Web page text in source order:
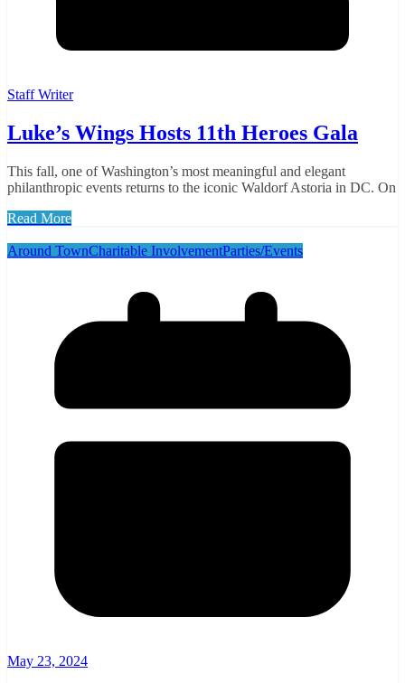
Staff Writer
Luke’s Wings Hosts 11th Heroes Gala
This fall, one of Washington’s most meaningful and elegant
philanthropic events returns to the iconic Waldorf Astoria in DC. On
Read More
Around TownCharitable InvolvementParties/Events
May 23, 2024